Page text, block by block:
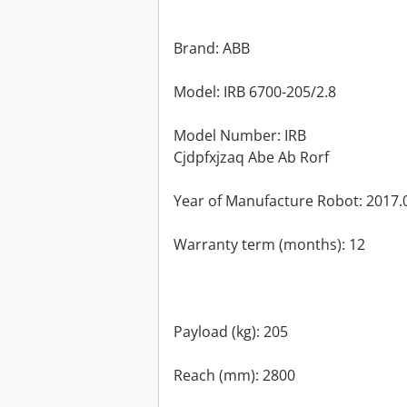
Brand: ABB
Model: IRB 6700-205/2.8
Model Number: IRB
Cjdpfxjzaq Abe Ab Rorf
Year of Manufacture Robot:
Warranty term (months): 12
Payload (kg): 205
Reach (mm): 2800